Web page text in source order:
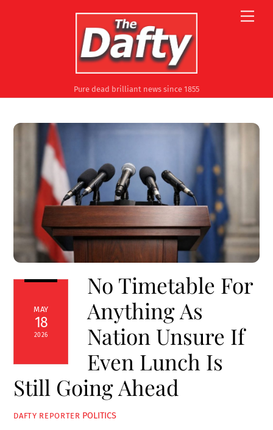
Pure dead brilliant news since 1855
MAY
18
2026
No Timetable For
Anything As
Nation Unsure If
Even Lunch Is
Still Going Ahead
DAFTY REPORTER POLITICS